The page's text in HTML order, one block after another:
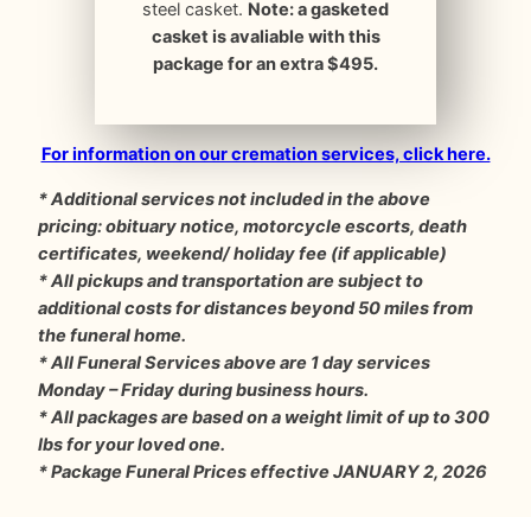
steel casket. Note: a gasketed
casket is avaliable with this
package for an extra $495.
For information on our cremation services, click here.
* Additional services not included in the above
pricing: obituary notice, motorcycle escorts, death
certificates, weekend/ holiday fee (if applicable)
* All pickups and transportation are subject to
additional costs for distances beyond 50 miles from
the funeral home.
* All Funeral Services above are 1 day services
Monday – Friday during business hours.
* All packages are based on a weight limit of up to 300
lbs for your loved one.
* Package Funeral Prices effective JANUARY 2, 2026